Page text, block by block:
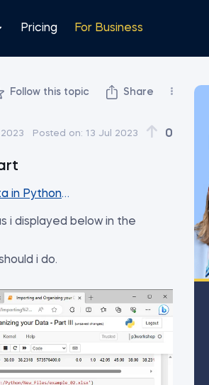
Pricing For Business
Follow this topic Share
Posted on: 13 Jul 2023 0
in Python - Part III
i displayed below in the
i do.